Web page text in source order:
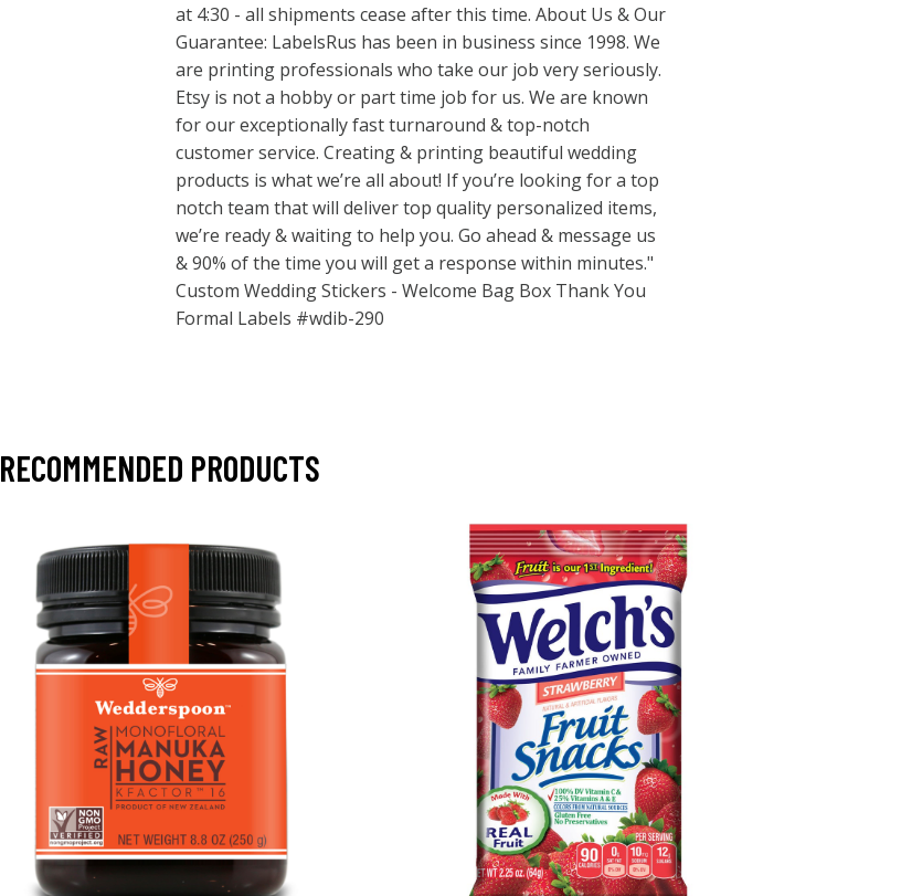
at 4:30 - all shipments cease after this time. About Us & Our
Guarantee: LabelsRus has been in business since 1998. We
are printing professionals who take our job very seriously.
Etsy is not a hobby or part time job for us. We are known
for our exceptionally fast turnaround & top-notch
customer service. Creating & printing beautiful wedding
products is what we’re all about! If you’re looking for a top
notch team that will deliver top quality personalized items,
we’re ready & waiting to help you. Go ahead & message us
& 90% of the time you will get a response within minutes."
Custom Wedding Stickers - Welcome Bag Box Thank You
Formal Labels #wdib-290
RECOMMENDED PRODUCTS